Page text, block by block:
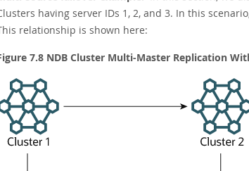
having server IDs 1, 2, and 3. In this
relationship is shown here:
7.8 NDB Cluster Multi-Master Replication